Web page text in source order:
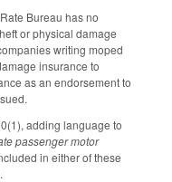
Bureau has no
or physical damage
writing moped
insurance to
as an endorsement to
adding language to
passenger motor
in either of these